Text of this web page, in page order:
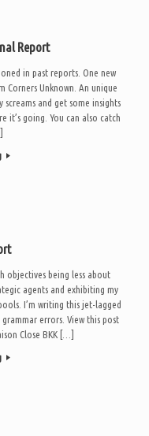
Report
in past reports. One new
Unknown. An unique
and get some insights
it’s going. You can also catch
objectives being less about
agents and exhibiting my
I’m writing this jet-lagged
errors. View this post
Close BKK […]